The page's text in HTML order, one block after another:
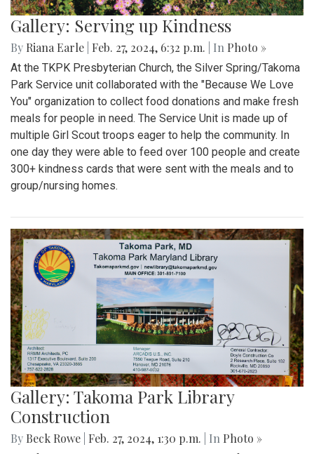
Gallery: Serving up Kindness
By Riana Earle Feb. 27, 2024, 6:32 p.m. | In Photo »
At the TKPK Presbyterian Church, the Silver Spring/Takoma
Park Service unit collaborated with the "Because We Love
You" organization to collect food donations and make fresh
meals for people in need. The Service Unit is made up of
multiple Girl Scout troops eager to help the community. In
one day they were able to feed over 100 people and create
300+ kindness cards that were sent with the meals and to
group/nursing homes.
Gallery: Takoma Park Library
Construction
By Beck Rowe Feb. 27, 2024, 1:30 p.m. | In Photo »